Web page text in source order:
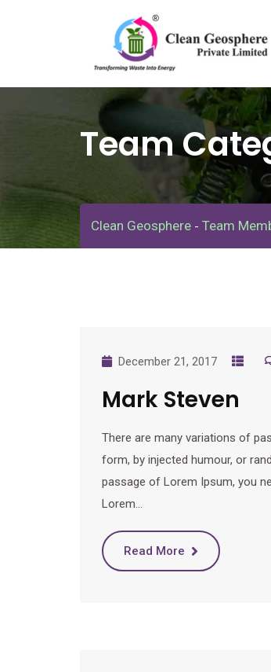
Team
Clean Geosphere - Team
December 21, 2017
Mark Steven
There are many variations of
form, by injected humour, or
passage of Lorem Ipsum, you
Lorem…
Read More